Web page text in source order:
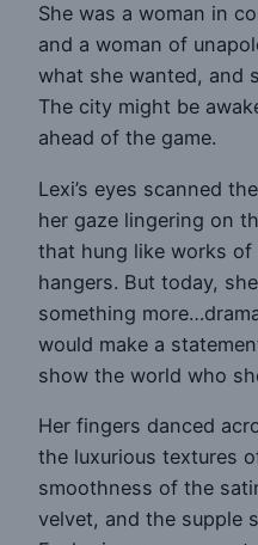
She was a woman in
and a woman of
what she wanted, and
The city might be
ahead of the game.
Lexi’s eyes scanned
her gaze lingering on
that hung like works
hangers. But today,
something
would make a
show the world who
Her fingers danced
the luxurious textures
smoothness of the
velvet, and the supple